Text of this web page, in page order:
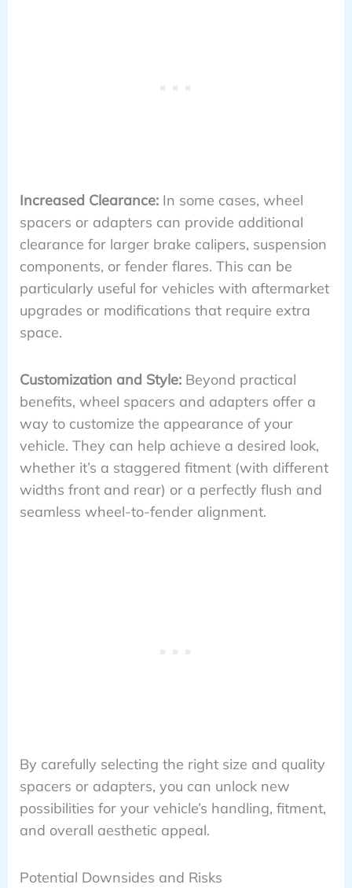
Increased Clearance:In some cases, wheel
spacers or adapters can provide additional
clearance for larger brake calipers, suspension
components, or fender flares. This can be
particularly useful for vehicles with aftermarket
upgrades or modifications that require extra
space.
Customization and Style:Beyond practical
benefits, wheel spacers and adapters offer a
way to customize the appearance of your
vehicle. They can help achieve a desired look,
whether it’s a staggered fitment (with different
widths front and rear) or a perfectly flush and
seamless wheel-to-fender alignment.
By carefully selecting the right size and quality
spacers or adapters, you can unlock new
possibilities for your vehicle’s handling, fitment,
and overall aesthetic appeal.
Potential Downsides and Risks